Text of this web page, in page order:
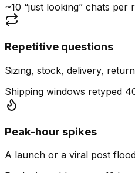
~10 “just looking” chats per
Repetitive questions
Sizing, stock, delivery,
Shipping windows retyped
Peak-hour spikes
A launch or a viral post